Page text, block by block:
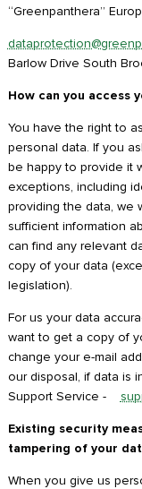
“Greenpanthera”
Barlow Drive South
How can you access
You have the right to
personal data. If you
be happy to provide it
exceptions, including
providing the data, we
sufficient information
can find any relevant
copy of your data
legislation).
For us your data
want to get a copy of
change your e-mail
our disposal, if data is
Support Service -
Existing security
tampering of your
When you give us